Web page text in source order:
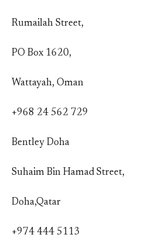
Rumailah Street,
PO Box 1620,
Wattayah, Oman
+968 24 562 729
Bentley Doha
Suhaim Bin Hamad Street,
Doha,Qatar
+974 444 5113